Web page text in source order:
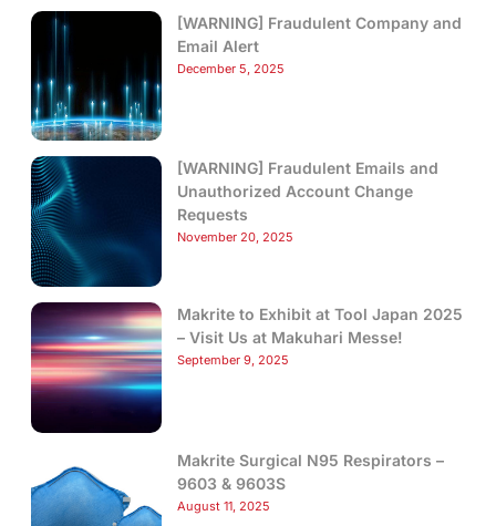
[WARNING] Fraudulent Company and
Email Alert
December 5, 2025
[WARNING] Fraudulent Emails and
Unauthorized Account Change
Requests
November 20, 2025
Makrite to Exhibit at Tool Japan 2025
– Visit Us at Makuhari Messe!
September 9, 2025
Makrite Surgical N95 Respirators –
9603 & 9603S
August 11, 2025